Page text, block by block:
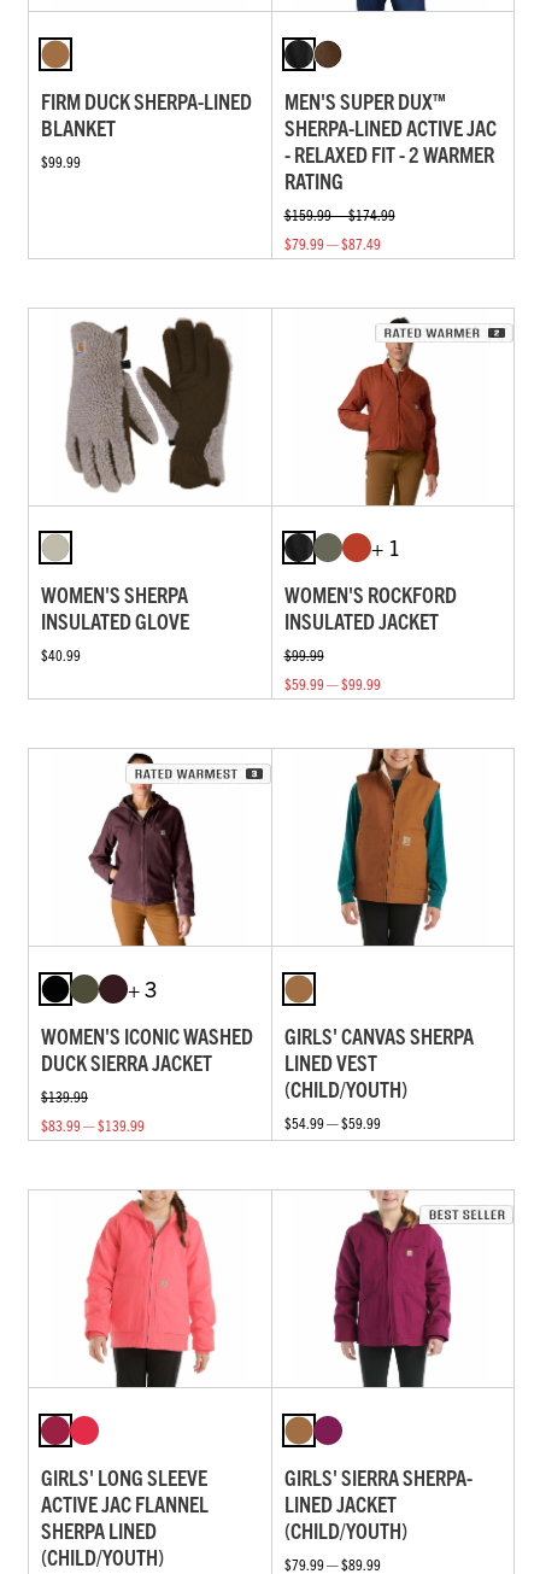
FIRM DUCK SHERPA-LINED
BLANKET
$99.99
MEN'S SUPER DUX™
SHERPA-LINED ACTIVE JAC
- RELAXED FIT - 2 WARMER
RATING
$159.99 — $174.99
$79.99 — $87.49
WOMEN'S SHERPA
INSULATED GLOVE
$40.99
+ 1
WOMEN'S ROCKFORD
INSULATED JACKET
$99.99
$59.99 — $99.99
+ 3
WOMEN'S ICONIC WASHED
DUCK SIERRA JACKET
$139.99
$83.99 — $139.99
GIRLS' CANVAS SHERPA
LINED VEST
(CHILD/YOUTH)
$54.99 — $59.99
GIRLS' LONG SLEEVE
ACTIVE JAC FLANNEL
SHERPA LINED
(CHILD/YOUTH)
GIRLS' SIERRA SHERPA-
LINED JACKET
(CHILD/YOUTH)
$79.99 — $89.99